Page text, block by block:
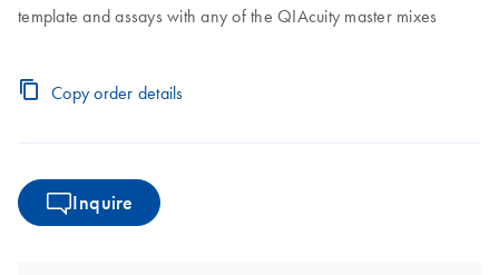
template and assays with any of the QIAcuity master mixes
Copy order details
Inquire